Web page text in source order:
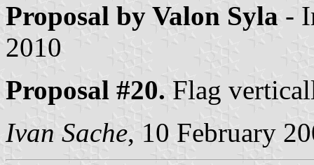
Proposal by Valon Syla -
2010
Proposal #20. Flag
Ivan Sache, 10 February